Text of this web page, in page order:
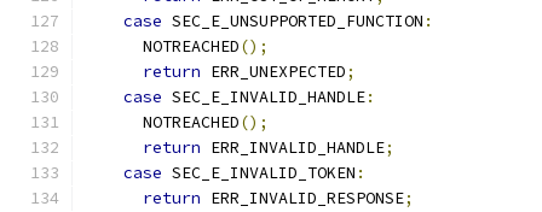
case SEC_E_UNSUPPORTED_FUNCTION :
      NOTREACHED
();
return ERR_UNEXPECTED;
case SEC_E_INVALID_HANDLE:
      NOTREACHED
();
return ERR_INVALID_HANDLE;
case SEC_E_INVALID_TOKEN :
return ERR_INVALID_RESPONSE;